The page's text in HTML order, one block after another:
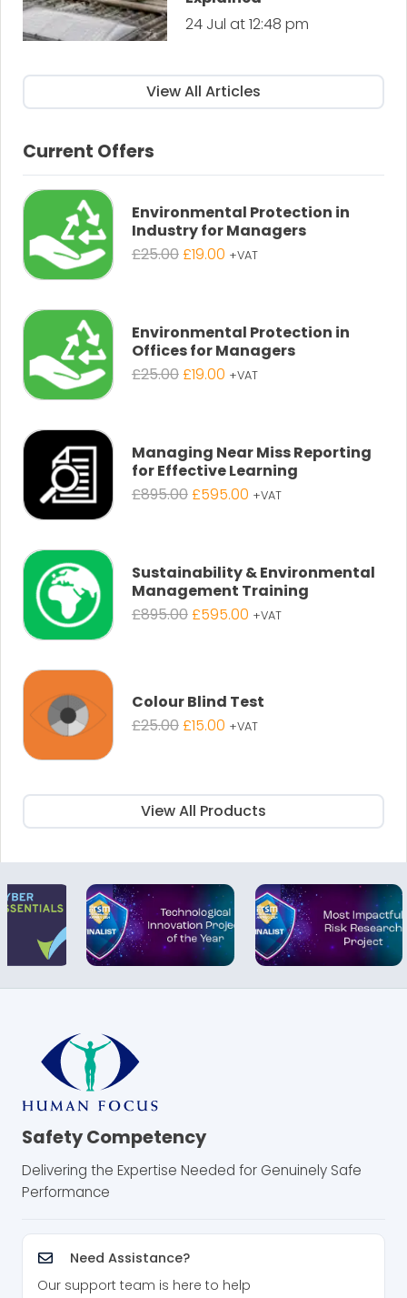
24 Jul at 12:48 pm
View All Articles
Current Offers
Environmental Protection in
Industry for Managers
£25.00Original
£19.00Current
+VAT
Environmental Protection in
Offices for Managers
£25.00Original
£19.00Current
+VAT
Managing Near Miss Reporting
for Effective Learning
£895.00Original
£595.00Current
+VAT
Sustainability & Environmental
Management Training
£895.00Original
£595.00Current
+VAT
Colour Blind Test
£25.00Original
£15.00Current
+VAT
View All Products
Safety Competency
Delivering the Expertise Needed for Genuinely Safe
Performance
Need Assistance?
Our support team is here to help